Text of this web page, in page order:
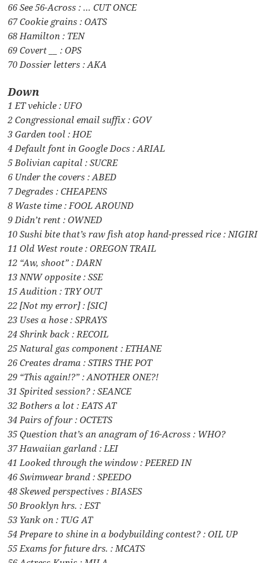
66 See 56-Across : … CUT ONCE
67 Cookie grains : OATS
68 Hamilton : TEN
69 Covert __ : OPS
70 Dossier letters : AKA
Down
1 ET vehicle : UFO
2 Congressional email suffix : GOV
3 Garden tool : HOE
4 Default font in Google Docs : ARIAL
5 Bolivian capital : SUCRE
6 Under the covers : ABED
7 Degrades : CHEAPENS
8 Waste time : FOOL AROUND
9 Didn’t rent : OWNED
10 Sushi bite that’s raw fish atop hand-pressed rice : NIGIRI
11 Old West route : OREGON TRAIL
12 “Aw, shoot” : DARN
13 NNW opposite : SSE
15 Audition : TRY OUT
22 [Not my error] : [SIC]
23 Uses a hose : SPRAYS
24 Shrink back : RECOIL
25 Natural gas component : ETHANE
26 Creates drama : STIRS THE POT
29 “This again!?” : ANOTHER ONE?!
31 Spirited session? : SEANCE
32 Bothers a lot : EATS AT
34 Pairs of four : OCTETS
35 Question that’s an anagram of 16-Across : WHO?
37 Hawaiian garland : LEI
41 Looked through the window : PEERED IN
46 Swimwear brand : SPEEDO
48 Skewed perspectives : BIASES
50 Brooklyn hrs. : EST
53 Yank on : TUG AT
54 Prepare to shine in a bodybuilding contest? : OIL UP
55 Exams for future drs. : MCATS